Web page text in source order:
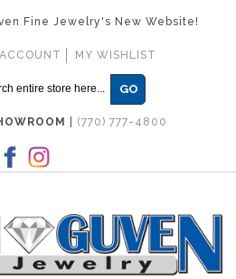
Fine Jewelry's New Website!
MY WISHLIST
GO
(770) 777-4800